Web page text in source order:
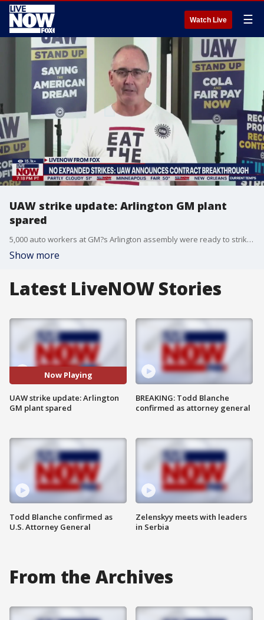
Watch Live ☰
UAW strike update: Arlington GM plant
spared
5,000 auto workers at GM?s Arlington assembly were ready to strike until a breakthrough in negotiations. GM agreed to bring workers at electric vehicle battery plants into the United Auto Workers national contract, according to UAW president Shawn Fain. LiveNOW's Andrew Craft spoke about the breakthrough in the strike with FOX 4 Dallas reporter David Sentendrey. More LiveNOW from FOX streaming video
Show more
Latest LiveNOW Stories
Now Playing
UAW strike update: Arlington
GM plant spared
Todd Blanche confirmed as
U.S. Attorney General
BREAKING: Todd Blanche
confirmed as attorney general
Zelenskyy meets with leaders
in Serbia
From the Archives